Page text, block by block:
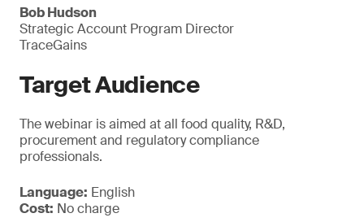
Bob Hudson
Strategic Account Program Director
TraceGains
Target Audience
The webinar is aimed at all food quality, R&D,
procurement and regulatory compliance
professionals.
Language: English
Cost: No charge